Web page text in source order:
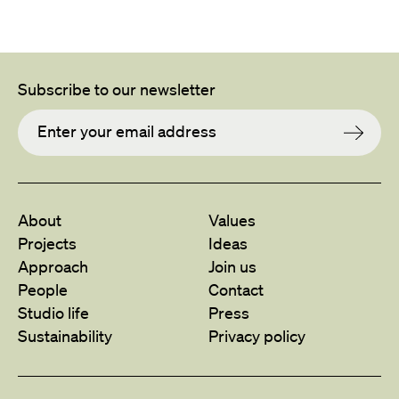
Subscribe to our newsletter
About
Projects
Approach
People
Studio life
Sustainability
Values
Ideas
Join us
Contact
Press
Privacy policy